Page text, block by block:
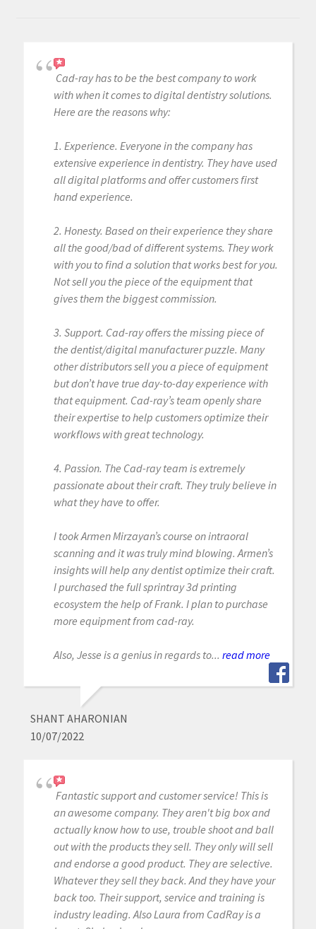
Cad-ray has to be the best company to work
with when it comes to digital dentistry solutions.
Here are the reasons why:
1. Experience. Everyone in the company has
extensive experience in dentistry. They have used
all digital platforms and offer customers first
hand experience.
2. Honesty. Based on their experience they share
all the good/bad of different systems. They work
with you to find a solution that works best for you.
Not sell you the piece of the equipment that
gives them the biggest commission.
3. Support. Cad-ray offers the missing piece of
the dentist/digital manufacturer puzzle. Many
other distributors sell you a piece of equipment
but don’t have true day-to-day experience with
that equipment. Cad-ray’s team openly share
their expertise to help customers optimize their
workflows with great technology.
4. Passion. The Cad-ray team is extremely
passionate about their craft. They truly believe in
what they have to offer.
I took Armen Mirzayan’s course on intraoral
scanning and it was truly mind blowing. Armen’s
insights will help any dentist optimize their craft.
I purchased the full sprintray 3d printing
ecosystem the help of Frank. I plan to purchase
more equipment from cad-ray.
Also, Jesse is a genius in regards to... read more
SHANT AHARONIAN
10/07/2022
Fantastic support and customer service! This is
an awesome company. They aren't big box and
actually know how to use, trouble shoot and ball
out with the products they sell. They only will sell
and endorse a good product. They are selective.
Whatever they sell they back. And they have your
back too. Their support, service and training is
industry leading. Also Laura from CadRay is a